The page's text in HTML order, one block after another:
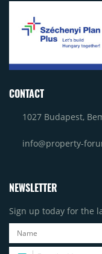
CONTACT
1027 Budapest,
info@property-
NEWSLETTER
Sign up today for the